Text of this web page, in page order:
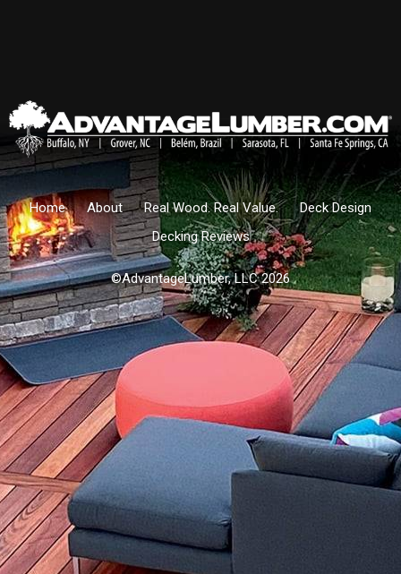
Home About Real Wood. Real Value.
Deck Design
Decking Reviews
©AdvantageLumber, LLC 2026